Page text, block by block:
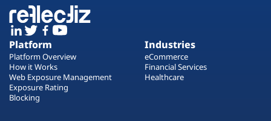
Platform
Platform Overview
How it Works
Web Exposure Management
Exposure Rating
Blocking
Industries
eCommerce
Financial Services
Healthcare